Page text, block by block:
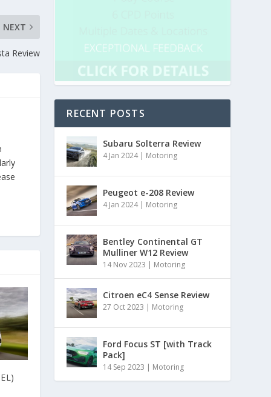
NEXT
Review
RECENT POSTS
Subaru Solterra Review
4 Jan 2024| Motoring
Peugeot e-208 Review
4 Jan 2024| Motoring
Bentley Continental GT
Mulliner W12 Review
14 Nov 2023 | Motoring
Citroen eC4 Sense Review
27 Oct 2023 | Motoring
Ford Focus ST [with Track
Pack]
14 Sep 2023 | Motoring